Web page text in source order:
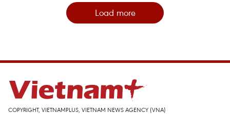
Load more
COPYRIGHT, VIETNAMPLUS, VIETNAM NEWS AGENCY (VNA)